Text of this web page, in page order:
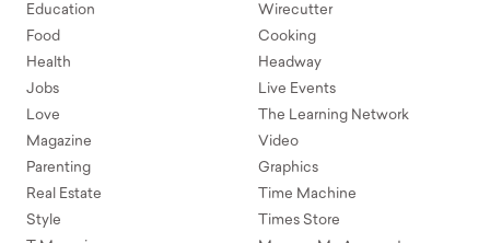
Education
Food
Health
Jobs
Love
Magazine
Parenting
Real Estate
Style
Wirecutter
Cooking
Headway
Live Events
The Learning Network
Video
Graphics
Time Machine
Times Store